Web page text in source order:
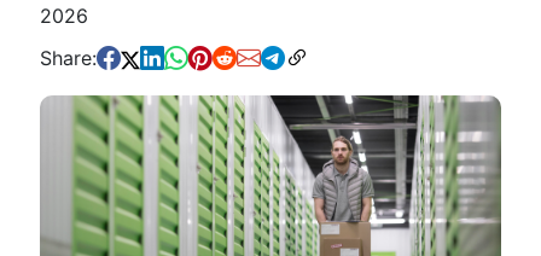
2026
Share: